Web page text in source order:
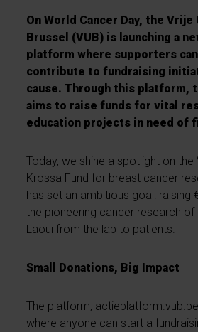
On World Cancer Day, the
Brussel (VUB) is launching a
platform where supporters
contribute to fundraising
cause. Through this platform,
aims to raise funds for vital
education projects in need of
Today, we shine a spotlight on the
Krossa Fund for breast cancer
has set an ambitious goal: raising
the pioneering cancer research of
Laoui from the lab to patients.
Small Donations, Big Impact
The platform,
where anyone can start a